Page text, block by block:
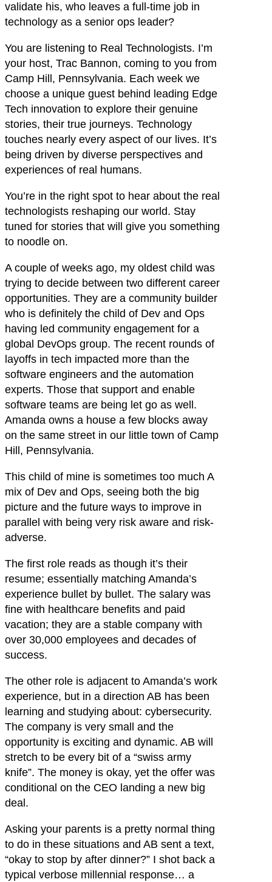
validate his, who leaves a full-time job in
technology as a senior ops leader?
You are listening to Real Technologists. I’m
your host, Trac Bannon, coming to you from
Camp Hill, Pennsylvania. Each week we
choose a unique guest behind leading Edge
Tech innovation to explore their genuine
stories, their true journeys. Technology
touches nearly every aspect of our lives. It’s
being driven by diverse perspectives and
experiences of real humans.
You’re in the right spot to hear about the real
technologists reshaping our world. Stay
tuned for stories that will give you something
to noodle on.
A couple of weeks ago, my oldest child was
trying to decide between two different career
opportunities. They are a community builder
who is definitely the child of Dev and Ops
having led community engagement for a
global DevOps group. The recent rounds of
layoffs in tech impacted more than the
software engineers and the automation
experts. Those that support and enable
software teams are being let go as well.
Amanda owns a house a few blocks away
on the same street in our little town of Camp
Hill, Pennsylvania.
This child of mine is sometimes too much A
mix of Dev and Ops, seeing both the big
picture and the future ways to improve in
parallel with being very risk aware and risk-
adverse.
The first role reads as though it’s their
resume; essentially matching Amanda’s
experience bullet by bullet. The salary was
fine with healthcare benefits and paid
vacation; they are a stable company with
over 30,000 employees and decades of
success.
The other role is adjacent to Amanda’s work
experience, but in a direction AB has been
learning and studying about: cybersecurity.
The company is very small and the
opportunity is exciting and dynamic. AB will
stretch to be every bit of a “swiss army
knife”. The money is okay, yet the offer was
conditional on the CEO landing a new big
deal.
Asking your parents is a pretty normal thing
to do in these situations and AB sent a text,
“okay to stop by after dinner?” I shot back a
typical verbose millennial response… a